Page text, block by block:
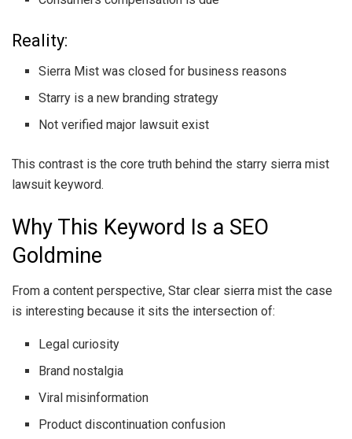
Reality:
Sierra Mist was closed for business reasons
Starry is a new branding strategy
Not verified major lawsuit exist
This contrast is the core truth behind the starry sierra mist
lawsuit keyword.
Why This Keyword Is a SEO
Goldmine
From a content perspective, Star clear sierra mist the case
is interesting because it sits the intersection of:
Legal curiosity
Brand nostalgia
Viral misinformation
Product discontinuation confusion